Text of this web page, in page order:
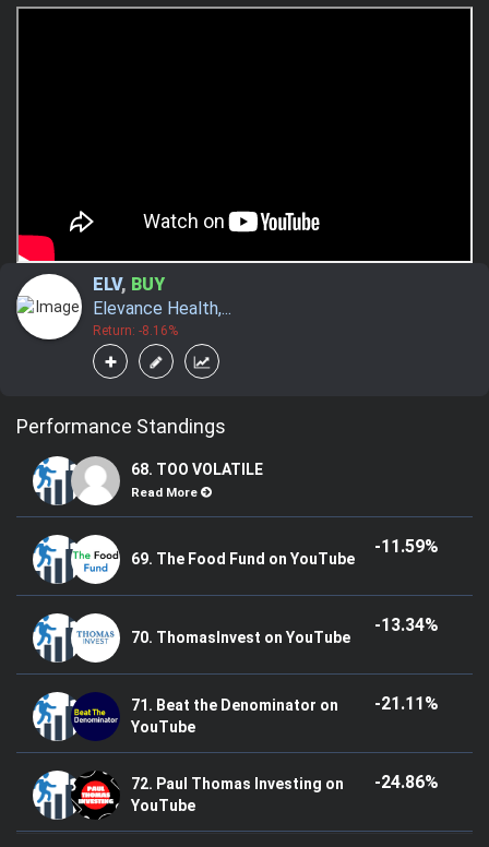
ELV, BUY
Elevance Health,...
Return: -8.16%
Performance Standings
68. TOO VOLATILE
Read More
69. The Food Fund on YouTube
-11.59%
70. ThomasInvest on YouTube
-13.34%
71. Beat the Denominator on
YouTube
-21.11%
72. Paul Thomas Investing on
YouTube
-24.86%